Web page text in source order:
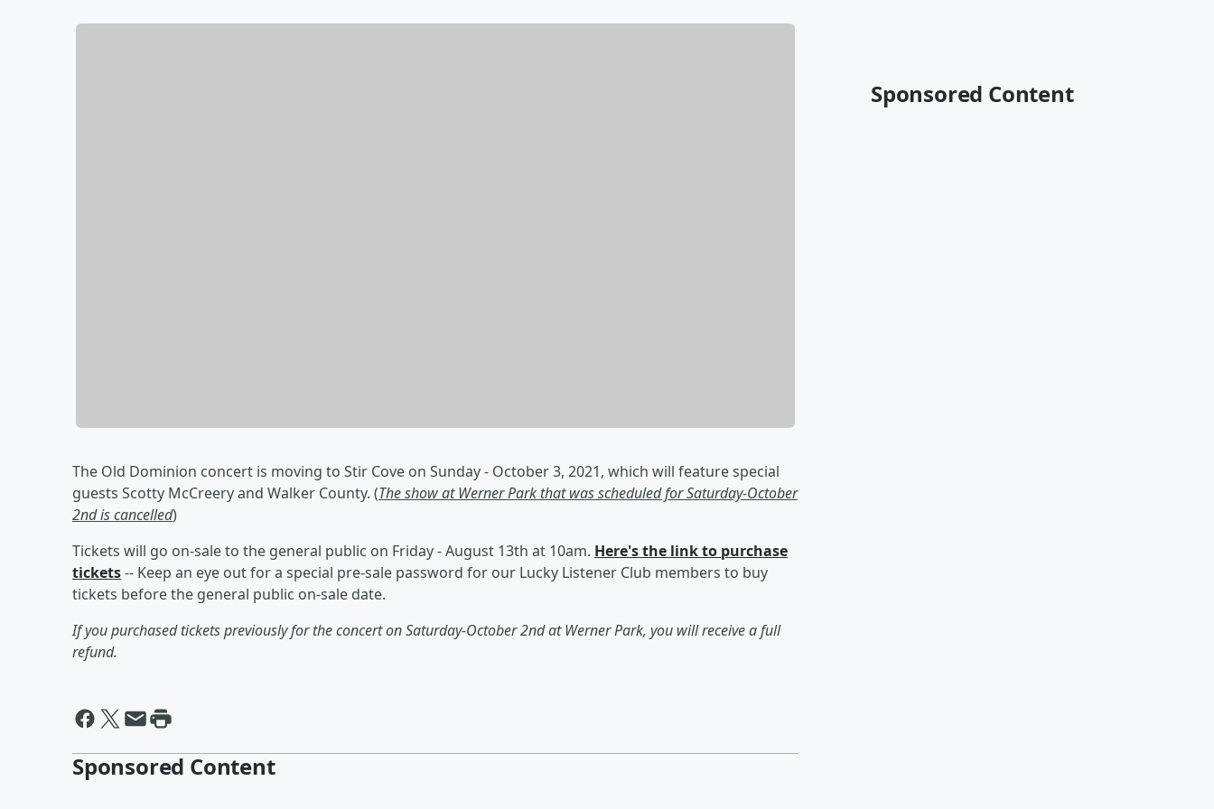
The Old Dominion concert is moving to Stir Cove on Sunday - October 3, 2021, which will feature special
guests Scotty McCreery and Walker County. (The show at Werner Park that was scheduled for Saturday-October
2nd is cancelled)
Tickets will go on-sale to the general public on Friday - August 13th at 10am. Here's the link to purchase
tickets-- Keep an eye out for a special pre-sale password for our Lucky Listener Club members to buy
tickets before the general public on-sale date.
If you purchased tickets previously for the concert on Saturday-October 2nd at Werner Park, you will receive a full
refund.
Sponsored Content
Sponsored Content